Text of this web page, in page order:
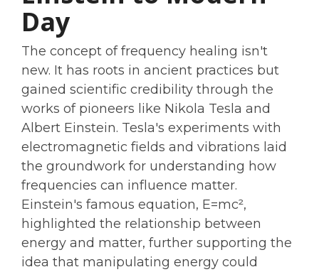
Day
The concept of frequency healing isn't
new. It has roots in ancient practices but
gained scientific credibility through the
works of pioneers like Nikola Tesla and
Albert Einstein. Tesla's experiments with
electromagnetic fields and vibrations laid
the groundwork for understanding how
frequencies can influence matter.
Einstein's famous equation, E=mc²,
highlighted the relationship between
energy and matter, further supporting the
idea that manipulating energy could